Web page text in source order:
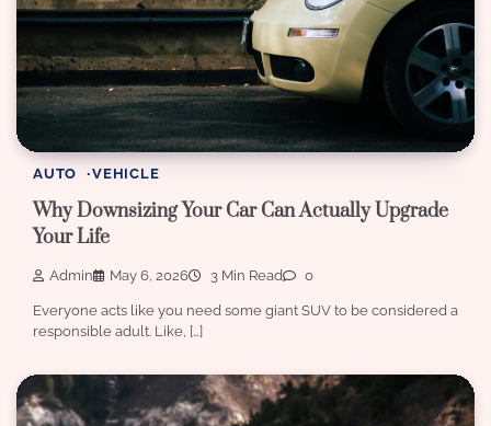
AUTO VEHICLE
Why Downsizing Your Car Can Actually Upgrade
Your Life
Admin May 6, 2026 3 Min Read 0
Everyone acts like you need some giant SUV to be considered a
responsible adult. Like, […]